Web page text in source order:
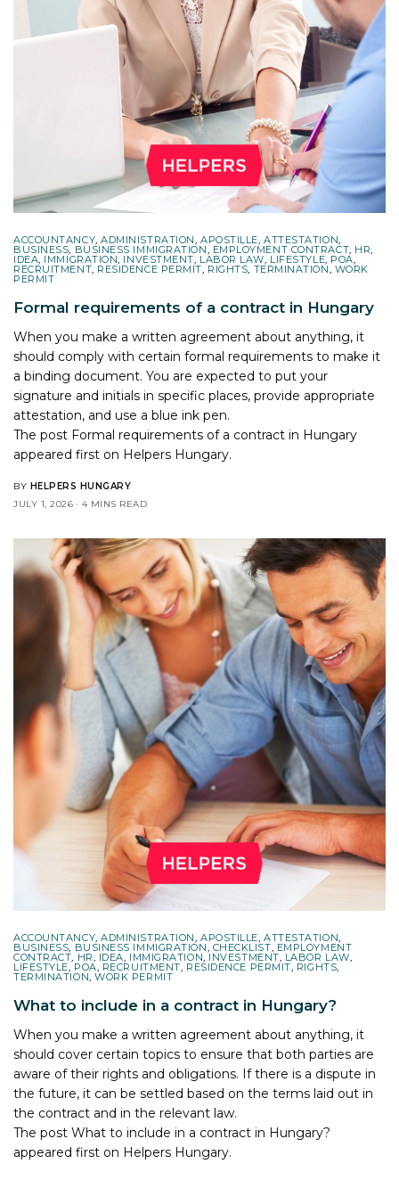
ACCOUNTANCY,ADMINISTRATION, APOSTILLE,ATTESTATION,
BUSINESS, BUSINESS IMMIGRATION, EMPLOYMENT CONTRACT, HR,
IDEA, IMMIGRATION, INVESTMENT, LABOR LAW, LIFESTYLE, POA,
RECRUITMENT, RESIDENCE PERMIT, RIGHTS, TERMINATION, WORK
PERMIT
Formal requirements of a contract in Hungary
When you make a written agreement about anything, it
should comply with certain formal requirements to make it
a binding document. You are expected to put your
signature and initials in specific places, provide appropriate
attestation, and use a blue ink pen.
The post Formal requirements of a contract in Hungary
appeared first on Helpers Hungary.
BY HELPERS HUNGARY
JULY 1, 2026
4 MINS READ
ACCOUNTANCY,ADMINISTRATION, APOSTILLE,ATTESTATION,
BUSINESS, BUSINESS IMMIGRATION, CHECKLIST, EMPLOYMENT
CONTRACT, HR, IDEA, IMMIGRATION, INVESTMENT, LABOR LAW,
LIFESTYLE, POA, RECRUITMENT, RESIDENCE PERMIT, RIGHTS,
TERMINATION,WORK PERMIT
What to include in a contract in Hungary?
When you make a written agreement about anything, it
should cover certain topics to ensure that both parties are
aware of their rights and obligations. If there is a dispute in
the future, it can be settled based on the terms laid out in
the contract and in the relevant law.
The postWhat to include in a contract in Hungary?
appeared first on Helpers Hungary.